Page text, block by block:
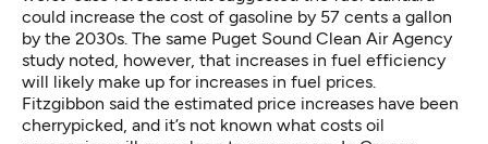
could increase the cost of gasoline by 57 cents a gallon
by the 2030s. The same Puget Sound Clean Air Agency
study noted, however, that increases in fuel efficiency
will likely make up for increases in fuel prices.
Fitzgibbon said the estimated price increases have been
cherrypicked, and it’s not known what costs oil